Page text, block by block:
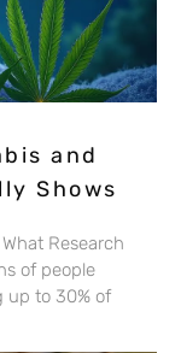
and
Shows
Research
of people
up to 30% of